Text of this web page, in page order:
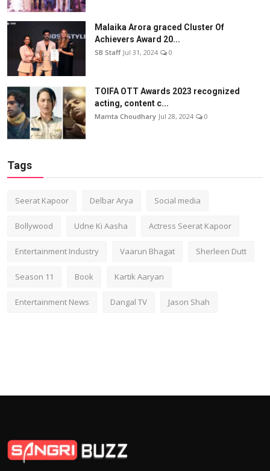
Malaika Arora graced Cluster Of
Achievers Award 20...
SB Staff Jul 31, 2024 0
TOIFA OTT Awards 2023 recognized
acting, content c...
Mamta Choudhary Jul 28, 2024 0
Tags
Seerat Kapoor Delbar Arya Social media
Bollywood Udne Ki Aasha Actress Seerat Kapoor
Entertainment Industry Vaarun Bhagat Sherleen Dutt
Season 11 Book Kartik Aaryan
Entertainment News Dangal TV Jason Shah